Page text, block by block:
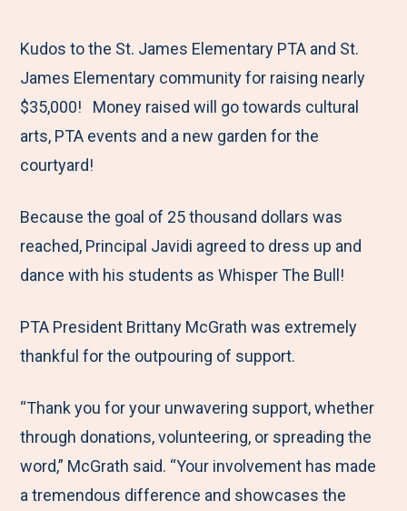
M
e
n
u
e
t
o
F
e
b
o
k
e
t
o
T
t
t
e
e
t
o
L
k
e
d
n
e
b
y
E
i
l
Kudos to the St. James Elementary PTA and St.
James Elementary community for raising nearly
$35,000! Money raised will go towards cultural
arts, PTA events and a new garden for the
courtyard!
Because the goal of 25 thousand dollars was
reached, Principal Javidi agreed to dress up and
dance with his students as Whisper The Bull!
PTA President Brittany McGrath was extremely
thankful for the outpouring of support.
“Thank you for your unwavering support, whether
through donations, volunteering, or spreading the
word,” McGrath said. “Your involvement has made
a tremendous difference and showcases the